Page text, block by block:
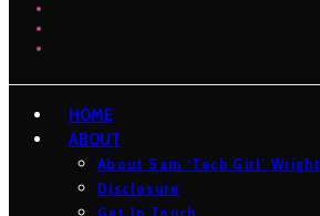
HOME
ABOUT
About Sam ‘Tech Girl’ Wright
Disclosure